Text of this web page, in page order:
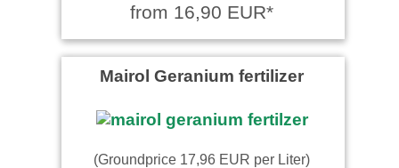
from 16,90 EUR*
Mairol Geranium fertilizer
(Groundprice 17,96 EUR per Liter)